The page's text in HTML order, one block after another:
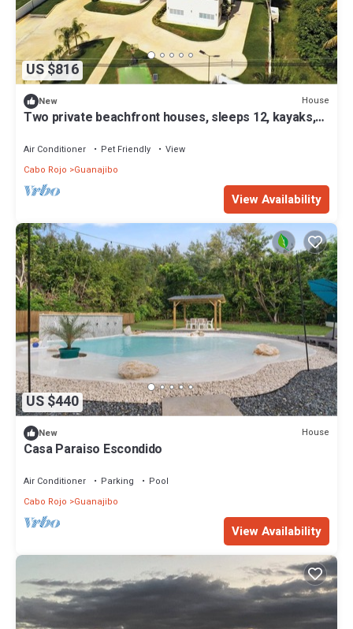
US $816
New House
Two private beachfront houses, sleeps 12, kayaks,
Air Conditioner Pet Friendly
View
Cabo Rojo
Guanajibo
View Availability
US $440
New House
Casa Paraiso Escondido
Air Conditioner Parking
Pool
Cabo Rojo
Guanajibo
View Availability